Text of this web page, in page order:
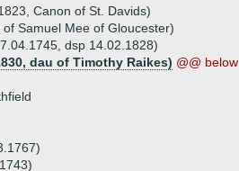
Canon of St. Davids)
Samuel Mee of Gloucester)
dsp 14.02.1828)
dau of Timothy Raikes) @@ below